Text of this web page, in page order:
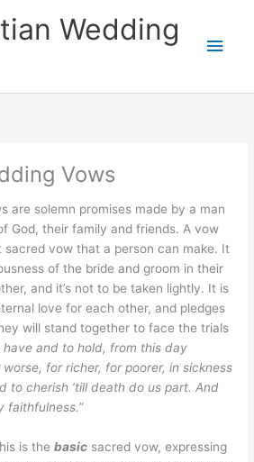
Wedding
Main
Vows
are solemn promises made by a man
God, their family and friends. A vow
sacred vow that a person can make. It
of the bride and groom in their
and it’s not to be taken lightly. It is
love for each other, and pledges
will stand together to face the trials
have and to hold, from this day
for richer, for poorer, in sickness
to cherish ’till death do us part. And
faithfulness.”
is thebasic sacred vow, expressing